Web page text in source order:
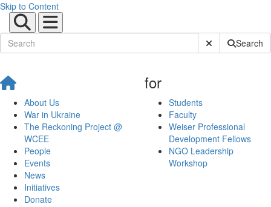
Skip to Content
Submit SiteSearch
About Us
War in Ukraine
The Reckoning Project @
WCEE
People
Events
News
Initiatives
Donate
for
Students
Faculty
Weiser Professional
Development Fellows
NGO Leadership
Workshop